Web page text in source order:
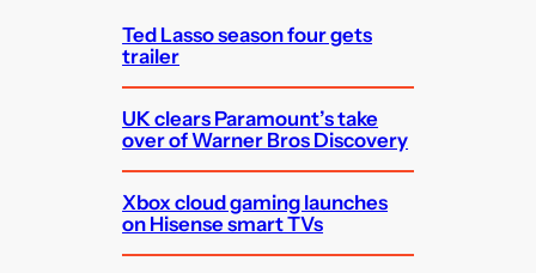
Ted Lasso season four gets
trailer
UK clears Paramount’s take
over of Warner Bros Discovery
Xbox cloud gaming launches
on Hisense smart TVs